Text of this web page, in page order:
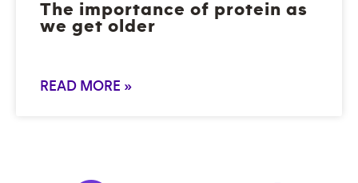
The importance of protein as
we get older
READ MORE »